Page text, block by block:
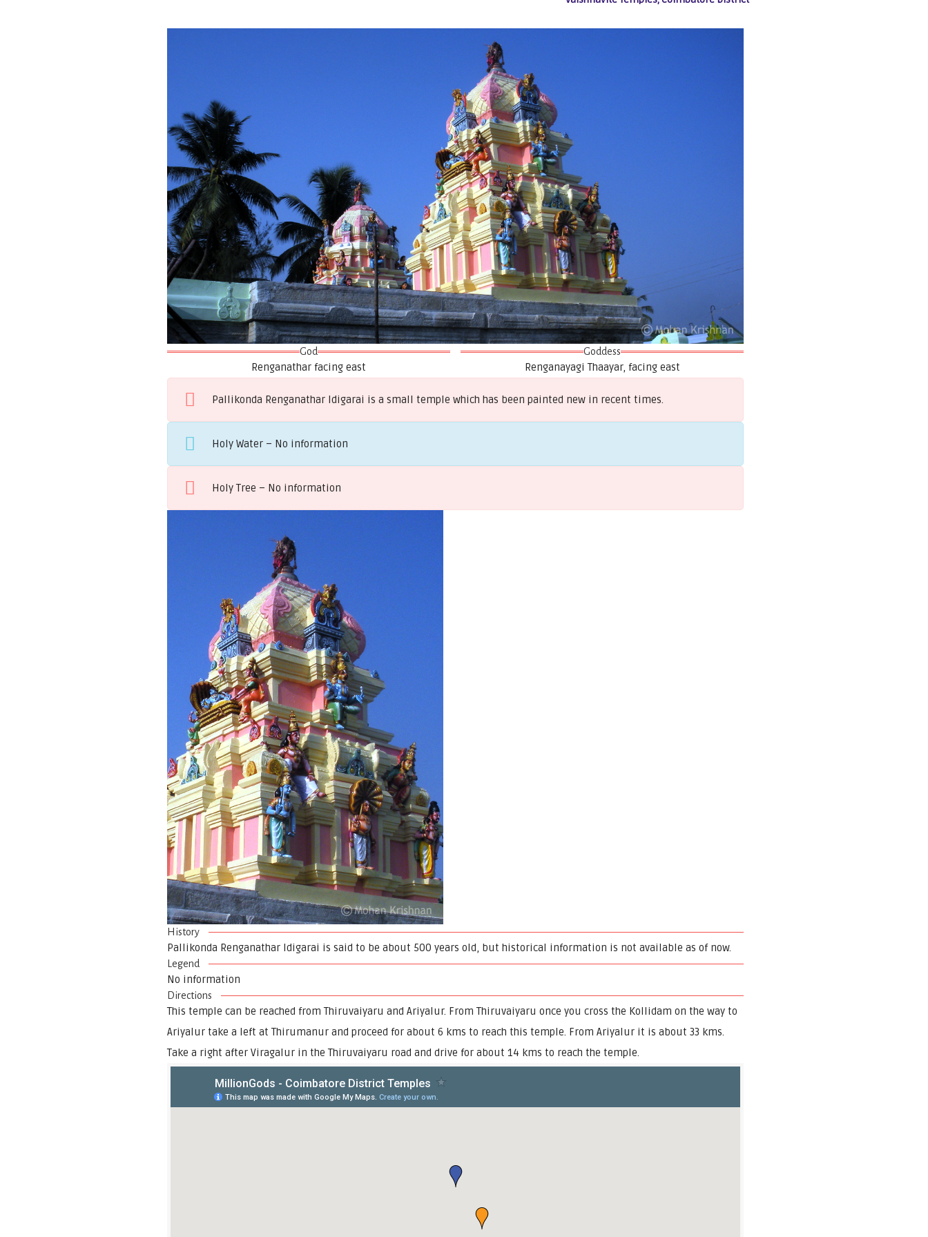
God
Renganathar facing east
Goddess
Renganayagi Thaayar, facing east
Pallikonda Renganathar Idigarai is a small temple which has been painted new in recent times.
Holy Water – No information
Holy Tree – No information
History
Pallikonda Renganathar Idigarai is said to be about 500 years old, but historical information is not available as of now.
Legend
No information
Directions
This temple can be reached from Thiruvaiyaru and Ariyalur. From Thiruvaiyaru once you cross the Kollidam on the way to
Ariyalur take a left at Thirumanur and proceed for about 6 kms to reach this temple. From Ariyalur it is about 33 kms.
Take a right after Viragalur in the Thiruvaiyaru road and drive for about 14 kms to reach the temple.